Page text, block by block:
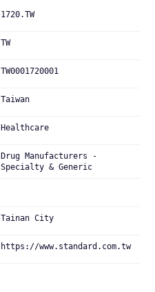
1720.TW
TW
TW0001720001
Taiwan
Healthcare
Drug Manufacturers -
Specialty & Generic
Tainan City
https://www.standard.com.tw